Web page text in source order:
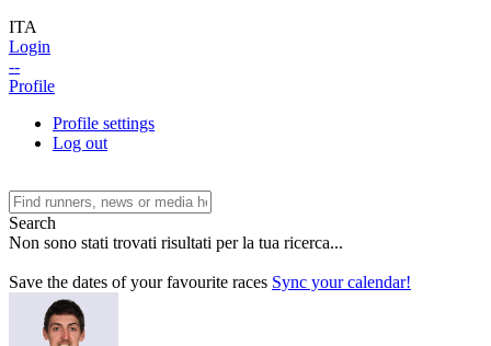
ITA
Login
--
Profile
Profile settings
Log out
Search
Non sono stati trovati risultati per la tua ricerca...
Save the dates of your favourite races Sync your calendar!